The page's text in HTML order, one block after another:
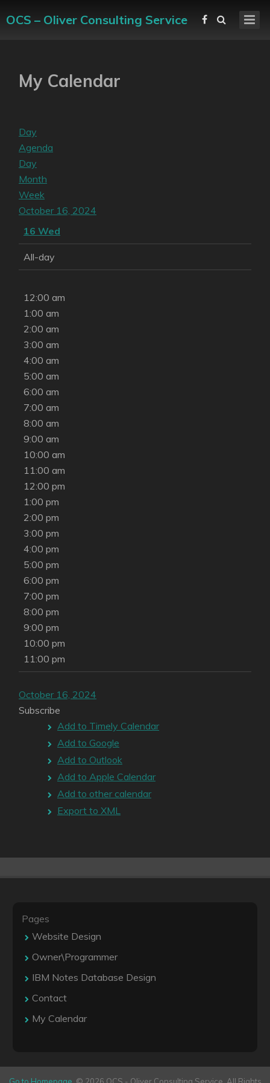
OCS – Oliver Consulting Service
My Calendar
Day
Agenda
Day
Month
Week
October 16, 2024
16 Wed
All-day
12:00 am
1:00 am
2:00 am
3:00 am
4:00 am
5:00 am
6:00 am
7:00 am
8:00 am
9:00 am
10:00 am
11:00 am
12:00 pm
1:00 pm
2:00 pm
3:00 pm
4:00 pm
5:00 pm
6:00 pm
7:00 pm
8:00 pm
9:00 pm
10:00 pm
11:00 pm
October 16, 2024
Subscribe
Add to Timely Calendar
Add to Google
Add to Outlook
Add to Apple Calendar
Add to other calendar
Export to XML
Pages
Website Design
Owner\Programmer
IBM Notes Database Design
Contact
My Calendar